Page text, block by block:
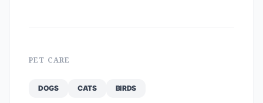
PET CARE
DOGS CATS BIRDS